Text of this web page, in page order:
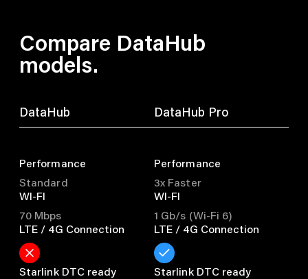
Compare DataHub
models.
DataHub
Performance
Standard
WI-FI
70 Mbps
LTE / 4G Connection
Starlink DTC ready
DataHub Pro
Performance
3x Faster
WI-FI
1 Gb/s (Wi-Fi 6)
LTE / 4G Connection
Starlink DTC ready